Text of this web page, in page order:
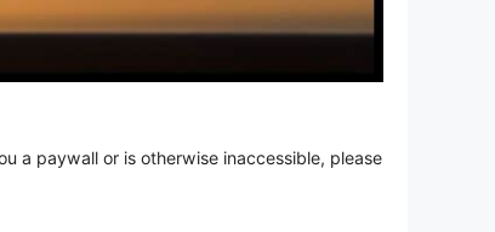
a paywall or is otherwise inaccessible, please